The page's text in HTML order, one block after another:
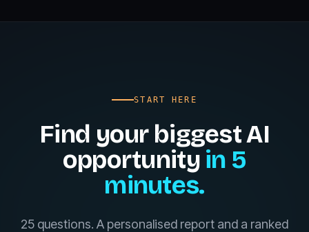
START HERE
Find your biggest AI
opportunity in 5
minutes.
25 questions. A personalised report and a ranked